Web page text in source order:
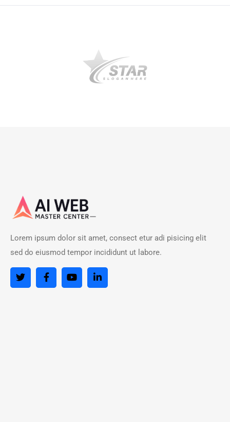
Lorem ipsum dolor sit amet, consect etur adi pisicing elit
sed do eiusmod tempor incididunt ut labore.